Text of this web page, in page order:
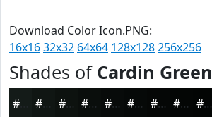
Download Color Icon.PNG:
16x1632x32 64x64 128x128256x256
Shades of Cardin Green
#0D120F #0A0E0C #080B0A #060908 #050706 #040605 #030504